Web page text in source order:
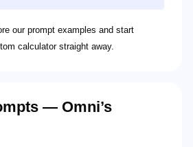
our prompt examples and start
calculator straight away.
— Omni’s